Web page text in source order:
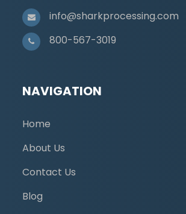
info@sharkprocessing.com
800-567-3019
NAVIGATION
Home
About Us
Contact Us
Blog